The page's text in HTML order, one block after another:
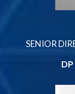
SENIOR